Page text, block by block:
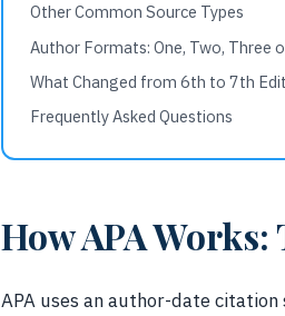
Other Common Source Types
Author Formats: One, Two, Three
What Changed from 6th to 7th
Frequently Asked Questions
How APA
APA uses an author-date